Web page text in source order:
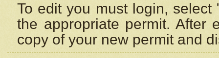
To edit you must login,
the appropriate permit. After
copy of your new permit and